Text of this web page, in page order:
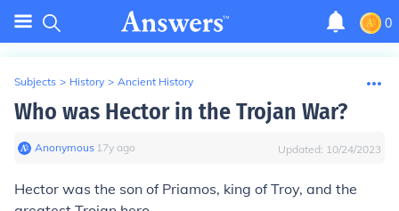
0
Subjects > History > Ancient History
Who was Hector in the Trojan War?
Anonymous∙ 17y ago Updated: 10/24/2023
Hector was the son of Priamos, king of Troy, and the